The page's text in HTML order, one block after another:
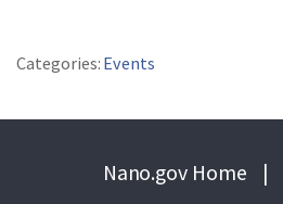
SEARCH NANO.GOV
Categories: Events
Nano.gov Home |